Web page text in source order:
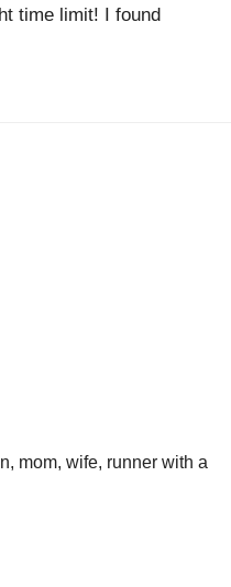
time limit! I found
mom, wife, runner with a